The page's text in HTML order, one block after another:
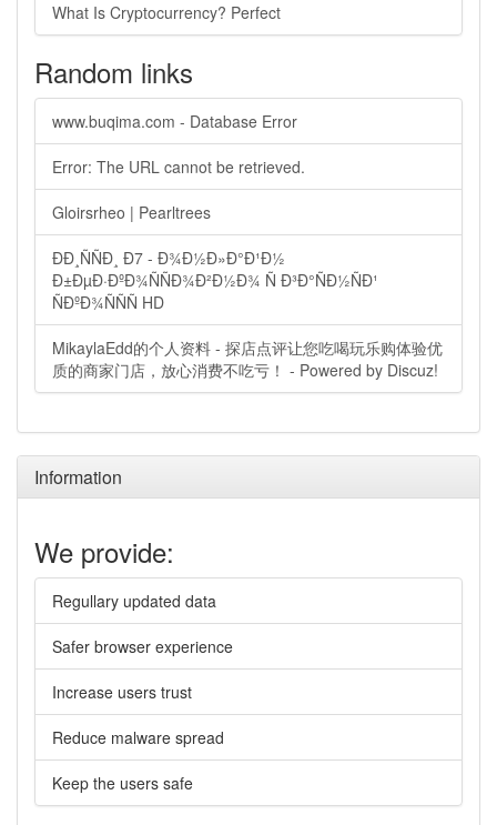
What Is Cryptocurrency? Perfect
Random links
www.buqima.com - Database Error
Error: The URL cannot be retrieved.
Gloirsrheo | Pearltrees
ÐÐ¸ÑÑÐ¸ Ð7 - Ð¾Ð½Ð»Ð°Ð¹Ð½
Ð±ÐµÐ·ÐºÐ¾ÑÑÐ¾Ð²Ð½Ð¾ Ñ Ð³Ð°ÑÐ½ÑÐ¹
ÑÐºÐ¾ÑÑÑ HD
MikaylaEdd的个人资料 - 探店点评让您吃喝玩乐购体验优
质的商家门店，放心消费不吃亏！ - Powered by Discuz!
Information
We provide:
Regullary updated data
Safer browser experience
Increase users trust
Reduce malware spread
Keep the users safe